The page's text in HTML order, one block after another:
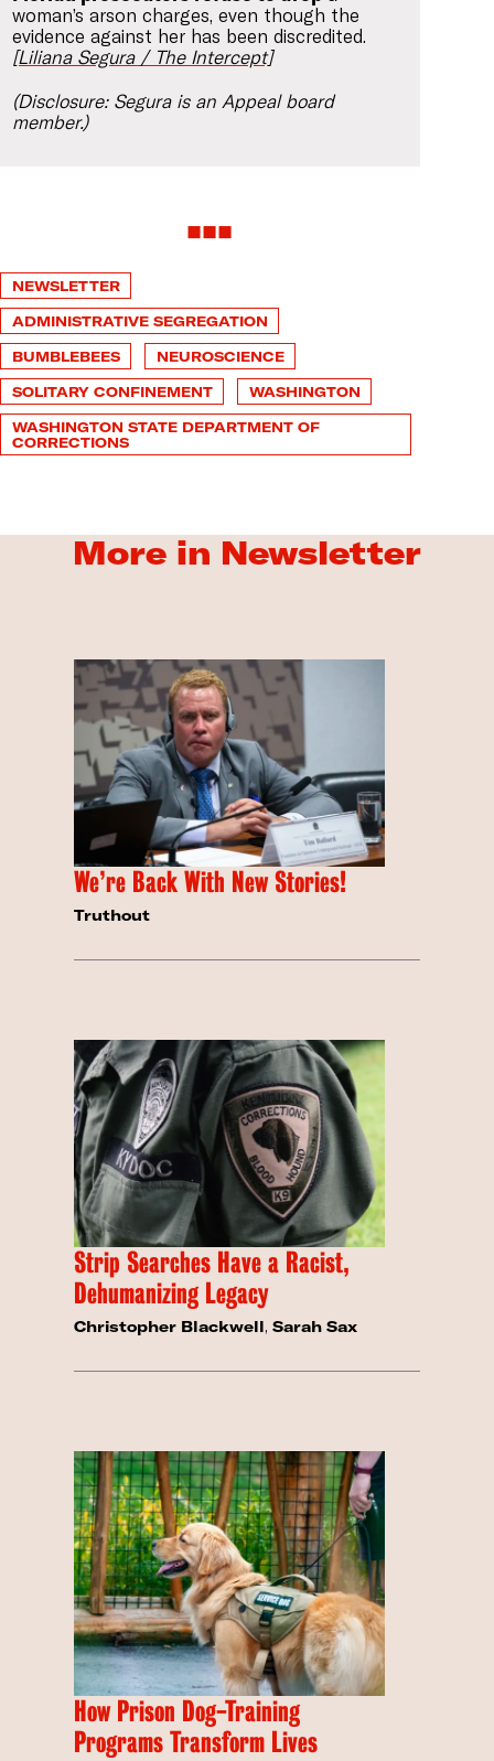
woman’s arson charges, even though the
evidence against her has been discredited.
[Liliana Segura / The Intercept]
(Disclosure: Segura is an Appeal board
member.)
NEWSLETTER
ADMINISTRATIVE SEGREGATION
BUMBLEBEES
NEUROSCIENCE
SOLITARY CONFINEMENT
WASHINGTON
WASHINGTON STATE DEPARTMENT OF
CORRECTIONS
More in Newsletter
We’re Back With New Stories!
Truthout
Strip Searches Have a Racist,
Dehumanizing Legacy
Christopher Blackwell,Sarah Sax
How Prison Dog-Training
Programs Transform Lives